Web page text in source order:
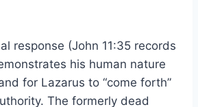
response (John 11:35 records
his human nature
for Lazarus to “come forth”
The formerly dead